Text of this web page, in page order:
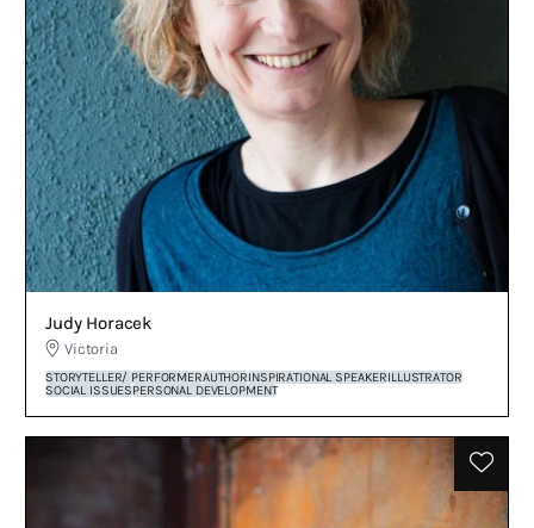
Judy Horacek
Victoria
STORYTELLER/ PERFORMERAUTHORINSPIRATIONAL SPEAKERILLUSTRATOR
SOCIAL ISSUESPERSONAL DEVELOPMENT